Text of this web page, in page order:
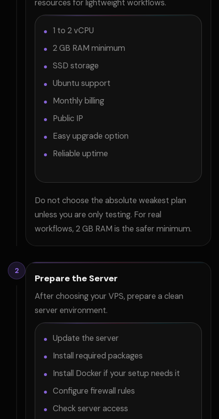
resources for lightweight workflows.
1 to 2 vCPU
2 GB RAM minimum
SSD storage
Ubuntu support
Monthly billing
Public IP
Easy upgrade option
Reliable uptime
Do not choose the absolute weakest plan
unless you are only testing. For real
workflows, 2 GB RAM is the safer minimum.
2
Prepare the Server
After choosing your VPS, prepare a clean
server environment.
Update the server
Install required packages
Install Docker if your setup needs it
Configure firewall rules
Check server access